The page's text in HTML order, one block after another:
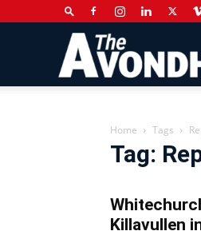
Home Tags
Tag:
Killavullen